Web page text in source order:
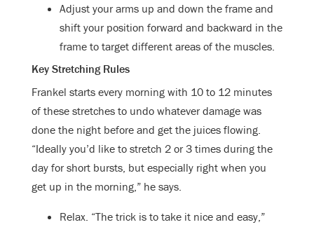
Adjust your arms up and down the frame and
shift your position forward and backward in the
frame to target different areas of the muscles.
Key Stretching Rules
Frankel starts every morning with 10 to 12 minutes
of these stretches to undo whatever damage was
done the night before and get the juices flowing.
“Ideally you’d like to stretch 2 or 3 times during the
day for short bursts, but especially right when you
get up in the morning,” he says.
Relax. “The trick is to take it nice and easy,”